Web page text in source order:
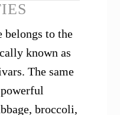
belongs to the
known as
The same
broccoli,